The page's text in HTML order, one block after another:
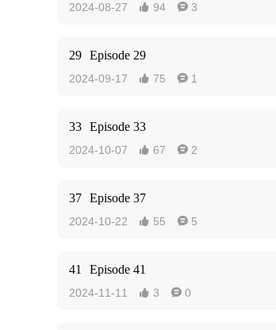
2024-08-27  94  3
29 Episode 29
2024-09-17  75  1
33 Episode 33
2024-10-07  67  2
37 Episode 37
2024-10-22  55  5
41 Episode 41
2024-11-11  3  0